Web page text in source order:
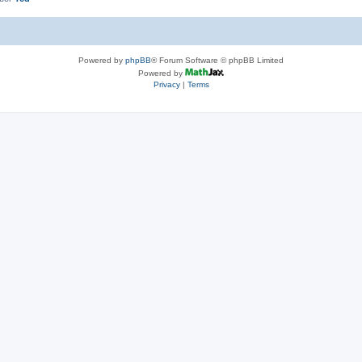
Powered by phpBB® Forum Software © phpBB Limited
Powered by
Privacy| Terms